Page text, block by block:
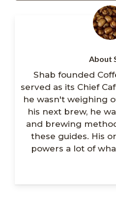
About
Shab founded
served as its Chief
he wasn't weighing
his next brew, he
and brewing
these guides. His
powers a lot of